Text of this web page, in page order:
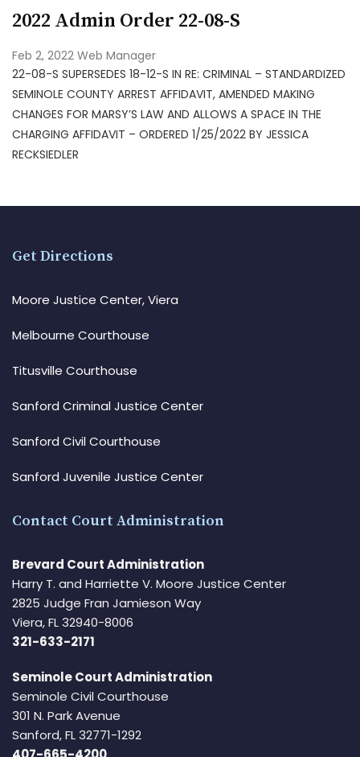
2022 Admin Order 22-08-S
Feb 2, 2022 Web Manager
22-08-S SUPERSEDES 18-12-S IN RE: CRIMINAL – STANDARDIZED
SEMINOLE COUNTY ARREST AFFIDAVIT, AMENDED MAKING
CHANGES FOR MARSY’S LAW AND ALLOWS A SPACE IN THE
CHARGING AFFIDAVIT – ORDERED 1/25/2022 BY JESSICA
RECKSIEDLER
Get Directions
Moore Justice Center, Viera
Melbourne Courthouse
Titusville Courthouse
Sanford Criminal Justice Center
Sanford Civil Courthouse
Sanford Juvenile Justice Center
Contact Court Administration
Brevard Court Administration
Harry T. and Harriette V. Moore Justice Center
2825 Judge Fran Jamieson Way
Viera, FL 32940-8006
321-633-2171
Seminole Court Administration
Seminole Civil Courthouse
301 N. Park Avenue
Sanford, FL 32771-1292